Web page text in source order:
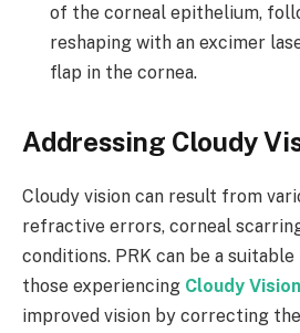
of the corneal epithelium,
reshaping with an excimer
flap in the cornea.
Addressing Cloudy
Cloudy vision can result from
refractive errors, corneal
conditions. PRK can be a
those experiencing Cloudy Vision
improved vision by correcting